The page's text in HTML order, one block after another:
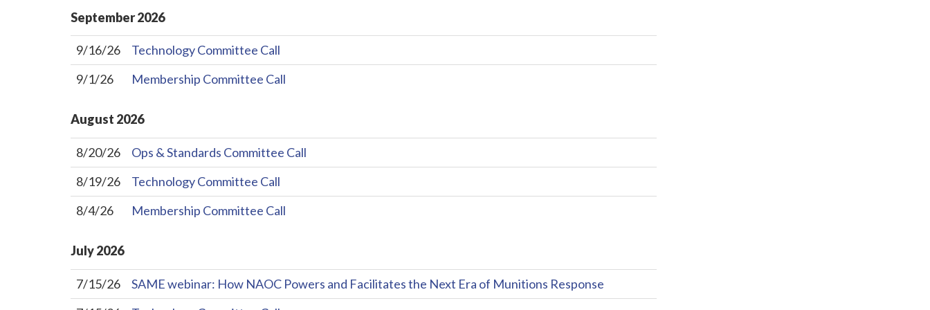
September2026
9/16/26
Technology Committee Call
9/1/26
Membership Committee Call
August 2026
8/20/26
Ops & Standards Committee Call
8/19/26
Technology Committee Call
8/4/26
Membership Committee Call
July2026
7/15/26
SAME webinar: How NAOC Powers and Facilitates the Next Era of Munitions Response